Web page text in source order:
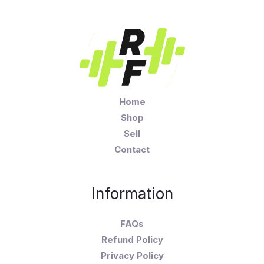
Home
Shop
Sell
Contact
Information
FAQs
Refund Policy
Privacy Policy